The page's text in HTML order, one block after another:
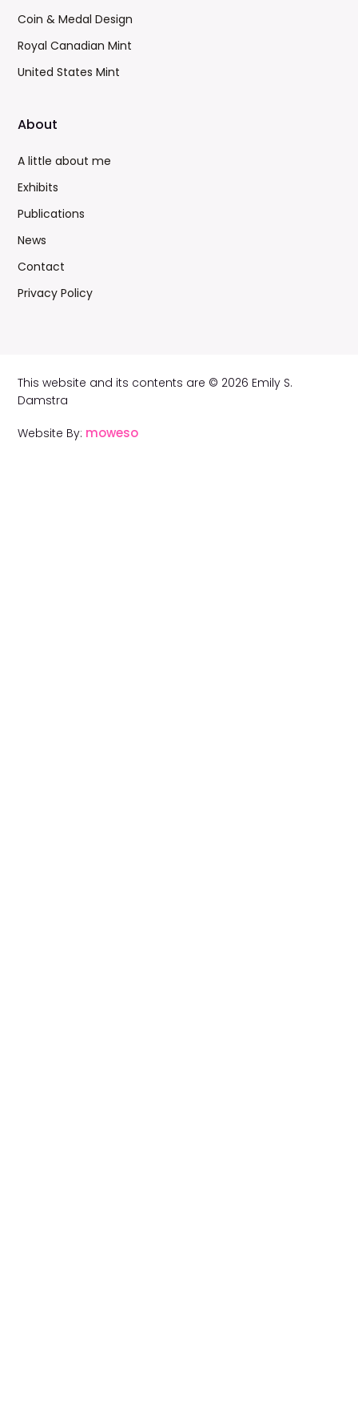
Coin & Medal Design
Royal Canadian Mint
United States Mint
About
A little about me
Exhibits
Publications
News
Contact
Privacy Policy
This website and its contents are © 2026 Emily S.
Damstra
Website By: moweso